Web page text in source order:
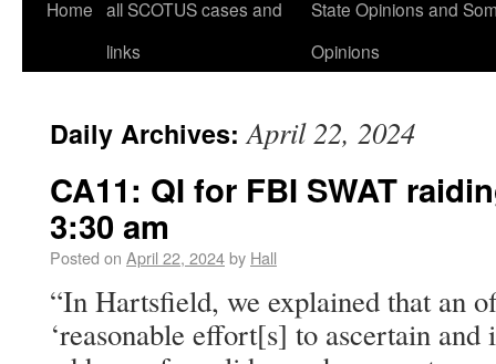
Home all SCOTUS cases and
links
State Opinions and
Opinions
Daily Archives:April 22, 2024
CA11: QI for FBI SWAT
3:30 am
Posted on April 22, 2024by Hall
“In Hartsfield, we explained that an
‘reasonable effort[s] to ascertain and